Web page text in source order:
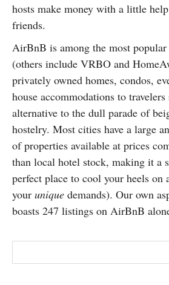
hosts make money with a little
friends.
AirBnB is among the most popular
(others include VRBO and
privately owned homes, condos,
house accommodations to travelers
alternative to the dull parade of
hostelry. Most cities have a large
of properties available at prices
than local hotel stock, making it a
perfect place to cool your heels on
your unique demands). Our own
boasts 247 listings on AirBnB